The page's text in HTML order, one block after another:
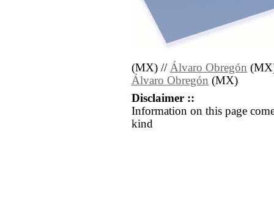
(MX) // Álvaro Obregón
Álvaro Obregón (MX)
Disclaimer ::
Information on this page
kind